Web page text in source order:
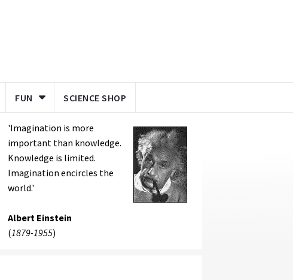
FUN SCIENCE SHOP
'Imagination is more
important than knowledge.
Knowledge is limited.
Imagination encircles the
world.'
Albert Einstein
(1879-1955)